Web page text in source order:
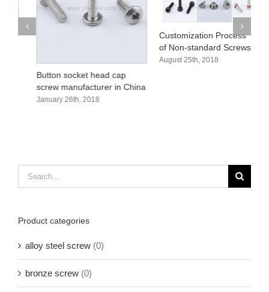
Button socket head cap
screw manufacturer in China
January 26th, 2018
Customization Process
of Non-standard Screws
August 25th, 2018
Search
Product categories
alloy steel screw (0)
bronze screw (0)